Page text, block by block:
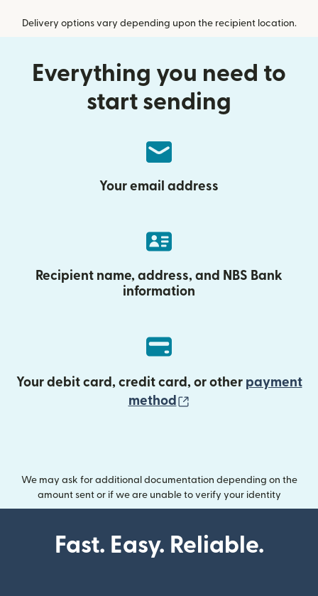
Delivery options vary depending upon the recipient location.
Everything you need to
start sending
Your email address
Recipient name, address, and NBS Bank
information
Your debit card, credit card, or other payment
method
We may ask for additional documentation depending on the
amount sent or if we are unable to verify your identity
Fast. Easy. Reliable.